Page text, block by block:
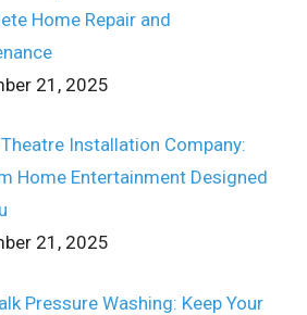
Home Repair and
21, 2025
Installation Company:
Home Entertainment Designed
21, 2025
Pressure Washing: Keep Your